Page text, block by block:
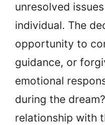
unresolved
individual. The
opportunity to
guidance, or
emotional
during the
relationship with